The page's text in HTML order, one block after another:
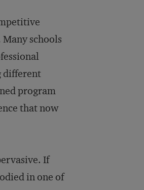
schools
different
program
that now
If
in one of